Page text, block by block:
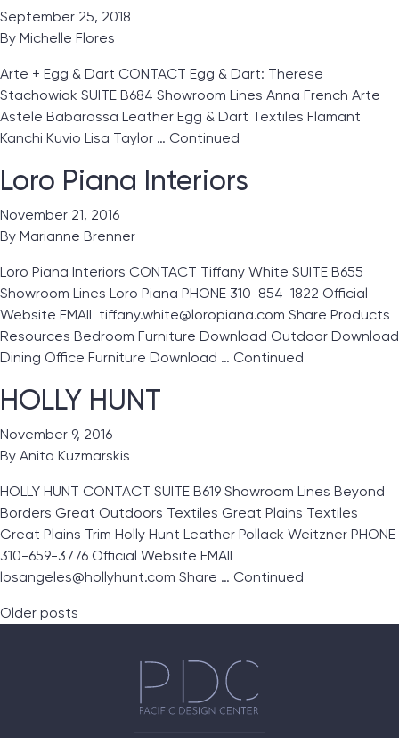
September 25, 2018
By Michelle Flores
Arte + Egg & Dart CONTACT Egg & Dart: Therese
Stachowiak SUITE B684 Showroom Lines Anna French Arte
Astele Babarossa Leather Egg & Dart Textiles Flamant
Kanchi Kuvio Lisa Taylor … Continued
Loro Piana Interiors
November 21, 2016
By Marianne Brenner
Loro Piana Interiors CONTACT Tiffany White SUITE B655
Showroom Lines Loro Piana PHONE 310-854-1822 Official
Website EMAIL tiffany.white@loropiana.com Share Products
Resources Bedroom Furniture Download Outdoor Download
Dining Office Furniture Download … Continued
HOLLY HUNT
November 9, 2016
By Anita Kuzmarskis
HOLLY HUNT CONTACT SUITE B619 Showroom Lines Beyond
Borders Great Outdoors Textiles Great Plains Textiles
Great Plains Trim Holly Hunt Leather Pollack Weitzner PHONE
310-659-3776 Official Website EMAIL
losangeles@hollyhunt.com Share … Continued
Posts navigation
Older posts